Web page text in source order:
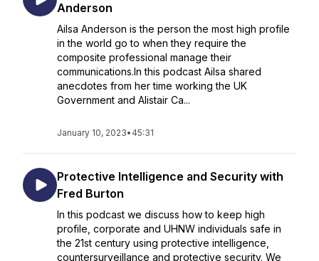
Anderson
Ailsa Anderson is the person the most high profile
in the world go to when they require the
composite professional manage their
communications.In this podcast Ailsa shared
anecdotes from her time working the UK
Government and Alistair Ca...
January 10, 2023• 45:31
Protective Intelligence and Security with
Fred Burton
In this podcast we discuss how to keep high
profile, corporate and UHNW individuals safe in
the 21st century using protective intelligence,
countersurveillance and protective security. We